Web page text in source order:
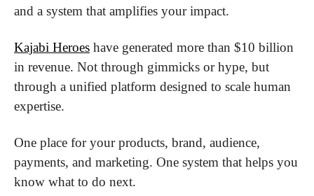
and a system that amplifies your impact.
Kajabi Heroes have generated more than $10 billion
in revenue. Not through gimmicks or hype, but
through a unified platform designed to scale human
expertise.
One place for your products, brand, audience,
payments, and marketing. One system that helps you
know what to do next.